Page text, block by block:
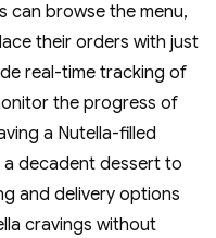
can browse the menu‚
their orders with just
real-time tracking of
the progress of
a Nutella-filled
decadent dessert to
and delivery options
cravings without